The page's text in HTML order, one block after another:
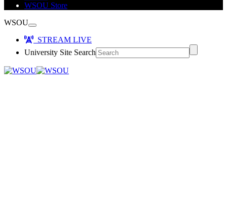
WSOU Store
WSOU
STREAM LIVE
University Site Search